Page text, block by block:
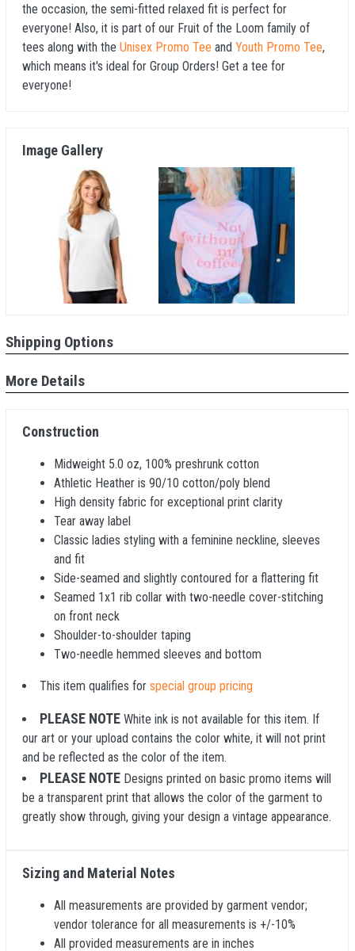
the occasion, the semi-fitted relaxed fit is perfect for
everyone! Also, it is part of our Fruit of the Loom family of
tees along with the Unisex Promo Tee and Youth Promo Tee,
which means it's ideal for Group Orders! Get a tee for
everyone!
Image Gallery
Shipping Options
More Details
Construction
Midweight 5.0 oz, 100% preshrunk cotton
Athletic Heather is 90/10 cotton/poly blend
High density fabric for exceptional print clarity
Tear away label
Classic ladies styling with a feminine neckline, sleeves
and fit
Side-seamed and slightly contoured for a flattering fit
Seamed 1x1 rib collar with two-needle cover-stitching
on front neck
Shoulder-to-shoulder taping
Two-needle hemmed sleeves and bottom
This item qualifies for special group pricing
PLEASE NOTE White ink is not available for this item. If
our art or your upload contains the color white, it will not print
and be reflected as the color of the item.
PLEASE NOTE Designs printed on basic promo items will
be a transparent print that allows the color of the garment to
greatly show through, giving your design a vintage appearance.
Sizing and Material Notes
All measurements are provided by garment vendor;
vendor tolerance for all measurements is +/-10%
All provided measurements are in inches